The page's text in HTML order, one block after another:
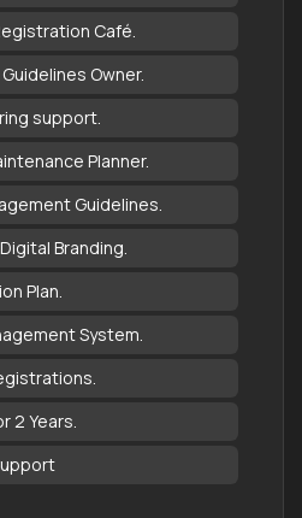
Café.
Owner.
support.
Planner.
Guidelines.
Branding.
Plan.
System.
2 Years.